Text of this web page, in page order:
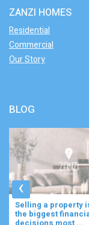
ZANZI HOMES
Residential
Commercial
Our Story
BLOG
Selling a property
the biggest
‹